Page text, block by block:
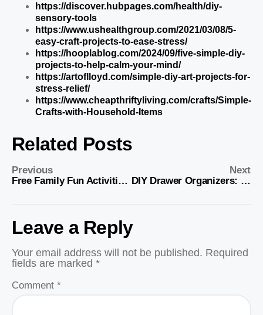
https://discover.hubpages.com/health/diy-
sensory-tools
https://www.ushealthgroup.com/2021/03/08/5-
easy-craft-projects-to-ease-stress/
https://hooplablog.com/2024/09/five-simple-diy-
projects-to-help-calm-your-mind/
https://artoflloyd.com/simple-diy-art-projects-for-
stress-relief/
https://www.cheapthriftyliving.com/crafts/Simple-
Crafts-with-Household-Items
Related Posts
Previous
Free Family Fun Activities for All Ages
Next
DIY Drawer Organizers: Simple Storage Solutions
Leave a Reply
Your email address will not be published. Required
fields are marked *
Comment *